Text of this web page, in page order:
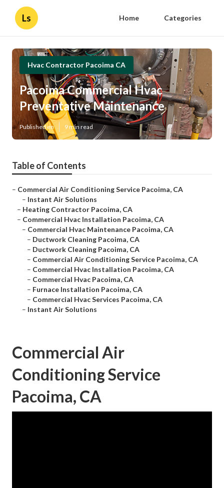
Ls Home Categories
Hvac Contractor Pacoima CA
Pacoima Commercial Hvac
Preventative Maintenance
Published en 9 min read
Table of Contents
– Commercial Air Conditioning Service Pacoima, CA
– Instant Air Solutions
– Heating Contractor Pacoima, CA
– Commercial Hvac Installation Pacoima, CA
– Commercial Hvac Maintenance Pacoima, CA
– Ductwork Cleaning Pacoima, CA
– Ductwork Cleaning Pacoima, CA
– Commercial Air Conditioning Service Pacoima, CA
– Commercial Hvac Installation Pacoima, CA
– Commercial Hvac Pacoima, CA
– Furnace Installation Pacoima, CA
– Commercial Hvac Services Pacoima, CA
– Instant Air Solutions
Commercial Air
Conditioning Service
Pacoima, CA